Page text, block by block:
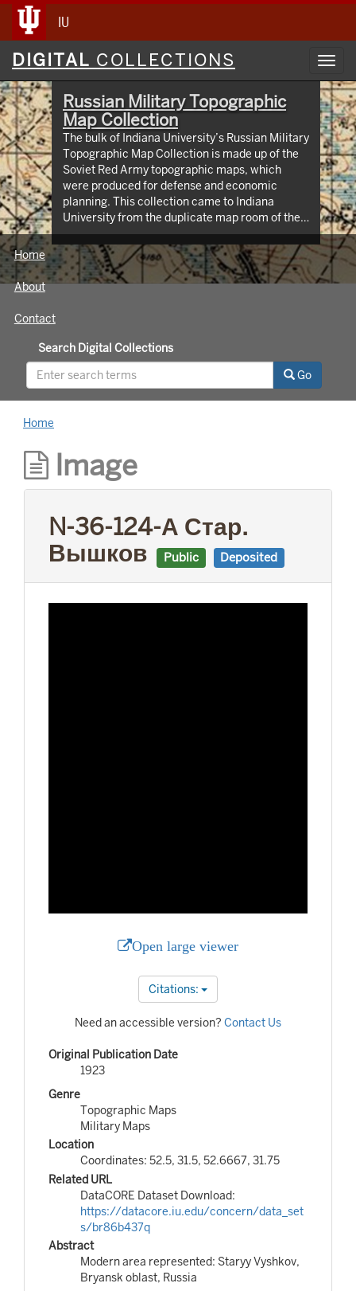
IU
Digital
Collections
DIGITAL COLLECTIONS
Russian Military Topographic
Map Collection
The bulk of Indiana University’s Russian Military
Topographic Map Collection is made up of the
Soviet Red Army topographic maps, which
were produced for defense and economic
planning. This collection came to Indiana
University from the duplicate map room of the
Library of Congress Map Collection in the early
1990s. These maps cover not only parts of
Russia and Eastern Europe, but extend as far
north as Scandinavia, as far west as Germany
id=3003eaf8107048aeabd74b74a1481cb4).
This project was supported by a Digitizing
Hidden Collections grant from the Council on
Library and Information Resources (CLIR). The
Home
About
Contact
Search Digital Collections
Go
Home
Image
N-36-124-А Стар.
Вышков
Public Deposited
Open large viewer
Citations:
Need an accessible version? Contact Us
Original Publication Date
1923
Genre
Topographic Maps
Military Maps
Location
Coordinates: 52.5, 31.5, 52.6667, 31.75
Related URL
DataCORE Dataset Download:
https://datacore.iu.edu/concern/data_set
s/br86b437q
Abstract
Modern area represented: Staryy Vyshkov,
Bryansk oblast, Russia